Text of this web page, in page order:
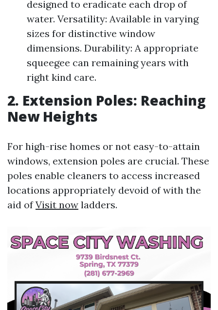
designed to eradicate each drop of
water. Versatility: Available in varying
sizes for distinctive window
dimensions. Durability: A appropriate
squeegee can remaining years with
right kind care.
2. Extension Poles: Reaching
New Heights
For high-rise homes or not easy-to-attain
windows, extension poles are crucial. These
poles enable cleaners to access increased
locations appropriately devoid of with the
aid ofVisit now ladders.